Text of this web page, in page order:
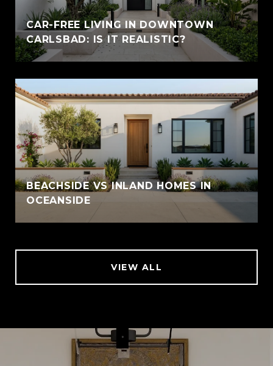
CAR-FREE LIVING IN DOWNTOWN
CARLSBAD: IS IT REALISTIC?
BEACHSIDE VS INLAND HOMES IN
OCEANSIDE
VIEW ALL